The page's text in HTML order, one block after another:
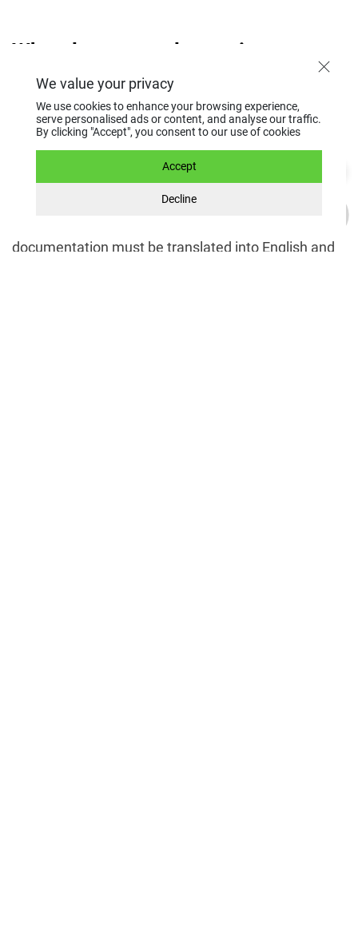
What do you need to register a
company in Curacao?
open a company in Curacao, you must provide a
notarized copy of your international passport, proof
of address for the last 3 months, a police clearance
certificate, a letter of recommendation from a bank
documentation must be translated into English and
We value your privacy
We use cookies to enhance your browsing experience,
serve personalised ads or content, and analyse our traffic.
By clicking "Accept", you consent to our use of cookies
Accept
Decline